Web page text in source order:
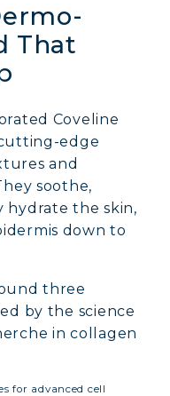
That
Coveline
edge
and
soothe,
hydrate the skin,
down to
three
by the science
in collagen
for advanced cell